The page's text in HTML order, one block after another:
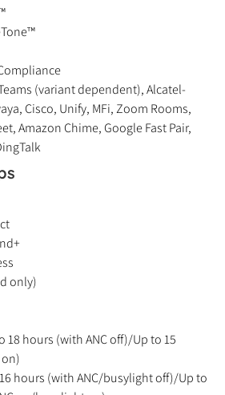
(variant dependent), Alcatel-
Cisco, Unify, MFi, Zoom Rooms,
Amazon Chime, Google Fast Pair,
only)
18 hours (with ANC off)/Up to 15
hours (with ANC/busylight off)/Up to